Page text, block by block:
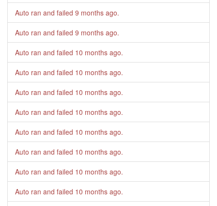
Auto ran and failed 9 months ago.
Auto ran and failed 9 months ago.
Auto ran and failed 10 months ago.
Auto ran and failed 10 months ago.
Auto ran and failed 10 months ago.
Auto ran and failed 10 months ago.
Auto ran and failed 10 months ago.
Auto ran and failed 10 months ago.
Auto ran and failed 10 months ago.
Auto ran and failed 10 months ago.